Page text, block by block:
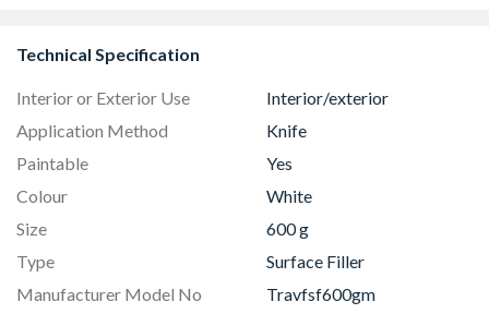
Technical Specification
Interior or Exterior Use
Interior/exterior
Application Method
Knife
Paintable
Yes
Colour
White
Size
600 g
Type
Surface Filler
Manufacturer Model No
Travfsf600gm